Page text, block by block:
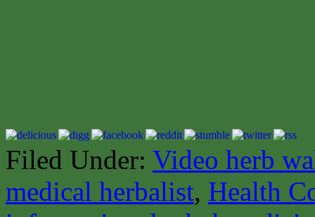
Filed Under: Video herb
medical herbalist, Health